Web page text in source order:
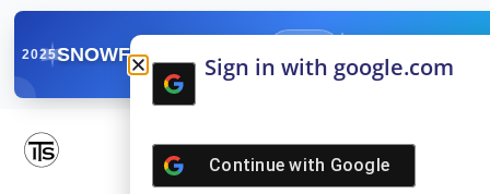
2025SNOWFLAKE SUMMIT
DONE!
Sign in with google.com
Continue with Google